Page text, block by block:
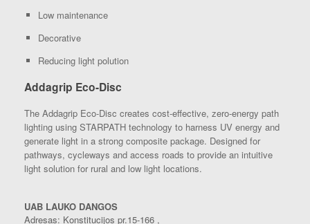
Low maintenance
Decorative
Reducing light polution
Addagrip Eco-Disc
The Addagrip Eco-Disc creates cost-effective, zero-energy path
lighting using STARPATH technology to harness UV energy and
generate light in a strong composite package. Designed for
pathways, cycleways and access roads to provide an intuitive
light solution for rural and low light locations.
UAB LAUKO DANGOS
Adresas: Konstitucijos pr.15-166 ,